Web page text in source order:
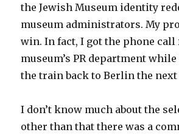
the Jewish Museum identity
museum administrators. My
win. In fact, I got the phone call
museum’s PR department
the train back to Berlin the next
I don’t know much about the
other than that there was a